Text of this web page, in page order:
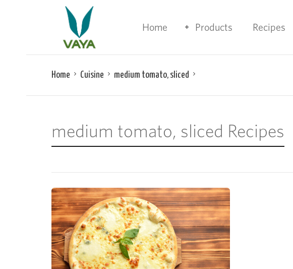
Home Products Recipes
Home Cuisine medium tomato, sliced
medium tomato, sliced Recipes